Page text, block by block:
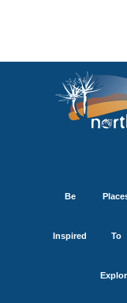
Be
Inspired To